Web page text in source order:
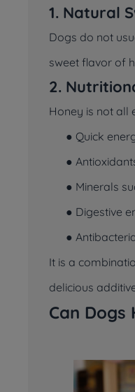
1. Natural
Dogs do not
sweet flavor of
2.
Honey is not all
● Quick
●
● Minerals
● Digestive
●
It is a
delicious
Can Dogs